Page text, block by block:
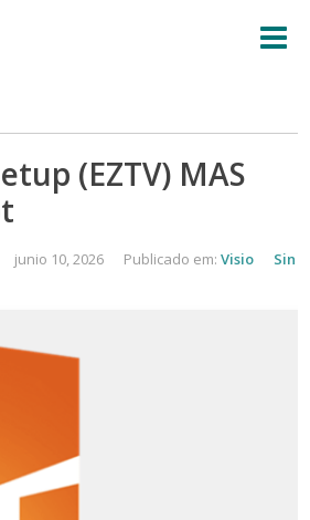
(EZTV) MAS
junio 10, 2026 Publicado em: Visio Sin